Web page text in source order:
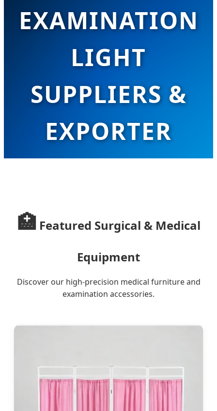
EXAMINATION
LIGHT
SUPPLIERS &
EXPORTER
🏥 Featured Surgical & Medical
Equipment
Discover our high-precision medical furniture and
examination accessories.